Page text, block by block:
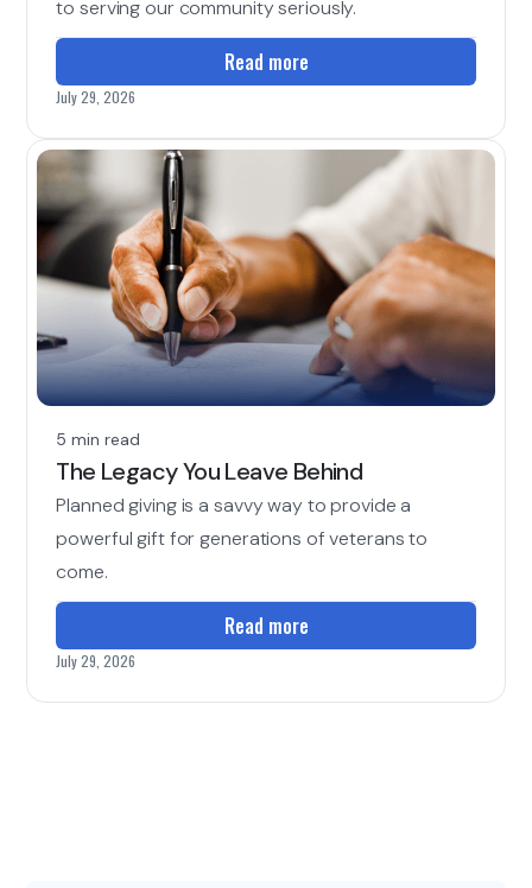
to serving our community seriously.
Read more
July 29, 2026
5 min read
The Legacy You Leave Behind
Planned giving is a savvy way to provide a
powerful gift for generations of veterans to
come.
Read more
July 29, 2026